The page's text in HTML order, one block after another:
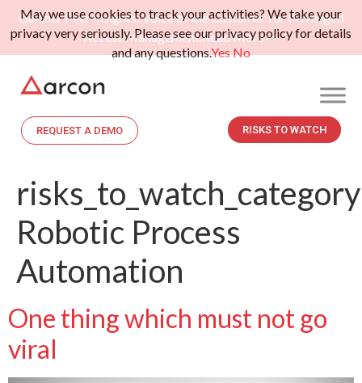
Gartner Peer Insights: Voice of the Customer for Privileged
Access Management.Read More>>
REQUEST A DEMO RISKS TO WATCH
Robotic Process
Automation
One thing which must not go
viral
May we use cookies to track your activities? We take your
privacy very seriously. Please see our privacy policy for details
and any questions.YesNo